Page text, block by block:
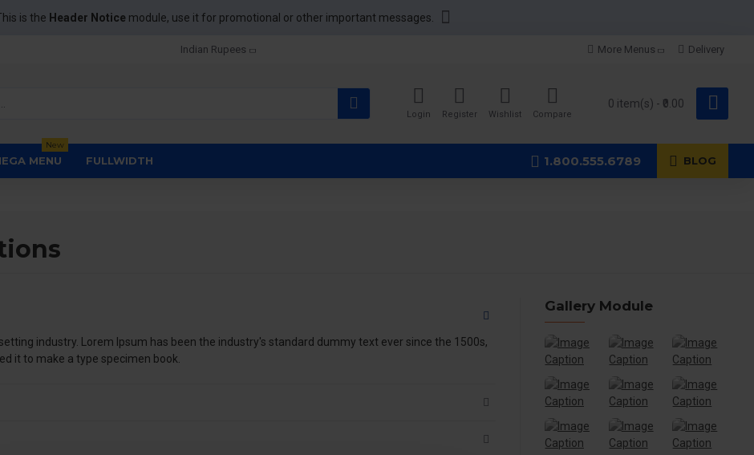
is the Header Notice module, use it for promotional or other important messages.
Indian Rupees More Menus Delivery
Login Register Wishlist Compare
0 item(s) - ₹0.00
MENU
New
FULLWIDTH 1.800.555.6789 BLOG
industry. Lorem Ipsum has been the industry's standard dummy text ever since the 1500s,
it to make a type specimen book.
Gallery Module